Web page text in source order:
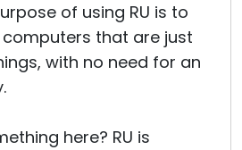
of using RU is to
that are just
with no need for an
here? RU is